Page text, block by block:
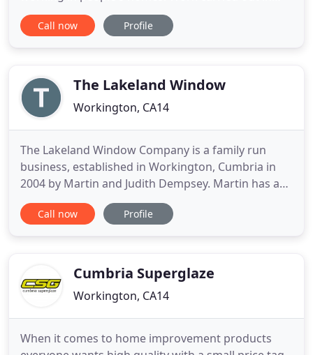
people's homes, for example by tradespeople
carrying out repairs and maintenance, can
ensure that Public Health
Call now Profile
The Lakeland Window
Workington, CA14
The Lakeland Window Company is a family run
business, established in Workington, Cumbria in
2004 by Martin and Judith Dempsey. Martin has a
wealth of knowledge with installations on older
properties and can advise you accordingly with
warranties and are
Call now Profile
Cumbria Superglaze
Workington, CA14
When it comes to home improvement products